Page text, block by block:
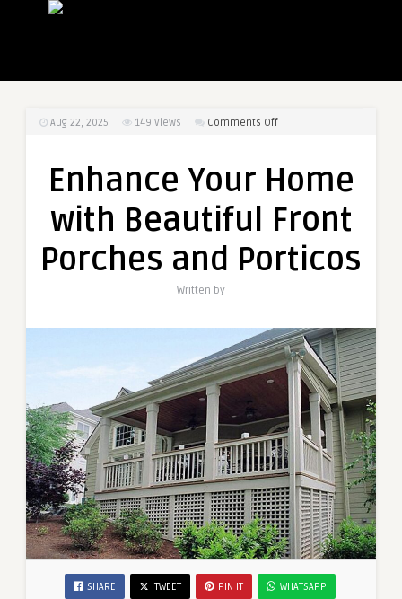
Aug 22, 2025 149 Views Comments Offon
Home
Beautiful
Porches
Enhance Your Home
with Beautiful Front
Porches and Porticos
Written by
SHARE TWEET PIN IT WHATSAPP